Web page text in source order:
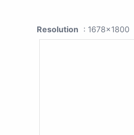
Resolution : 1678x1800